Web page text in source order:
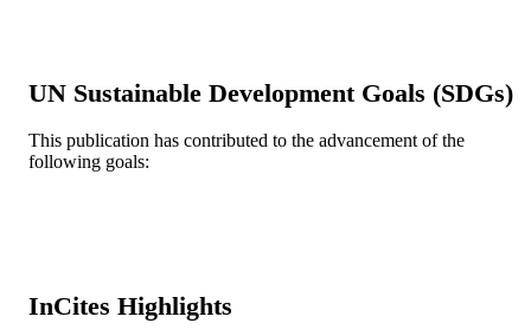
DETAILS
PUBLISHER
Public LIbrary of Science (PLOS); United
UN Sustainable Development Goals (SDGs)
This publication has contributed to the advancement of the
following goals:
InCites Highlights